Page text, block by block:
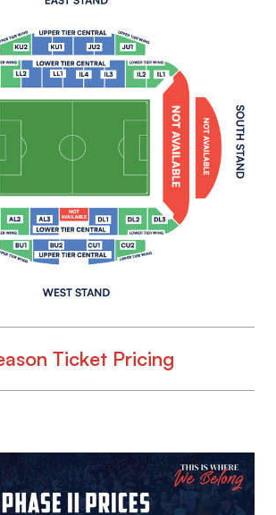
Ticket Pricing